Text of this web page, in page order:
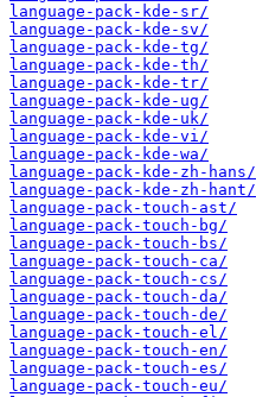
language-pack-kde-sr/
language-pack-kde-sv/
language-pack-kde-tg/
language-pack-kde-th/
language-pack-kde-tr/
language-pack-kde-ug/
language-pack-kde-uk/
language-pack-kde-vi/
language-pack-kde-wa/
language-pack-kde-zh-hans/
language-pack-kde-zh-hant/
language-pack-touch-ast/
language-pack-touch-bg/
language-pack-touch-bs/
language-pack-touch-ca/
language-pack-touch-cs/
language-pack-touch-da/
language-pack-touch-de/
language-pack-touch-el/
language-pack-touch-en/
language-pack-touch-es/
language-pack-touch-eu/